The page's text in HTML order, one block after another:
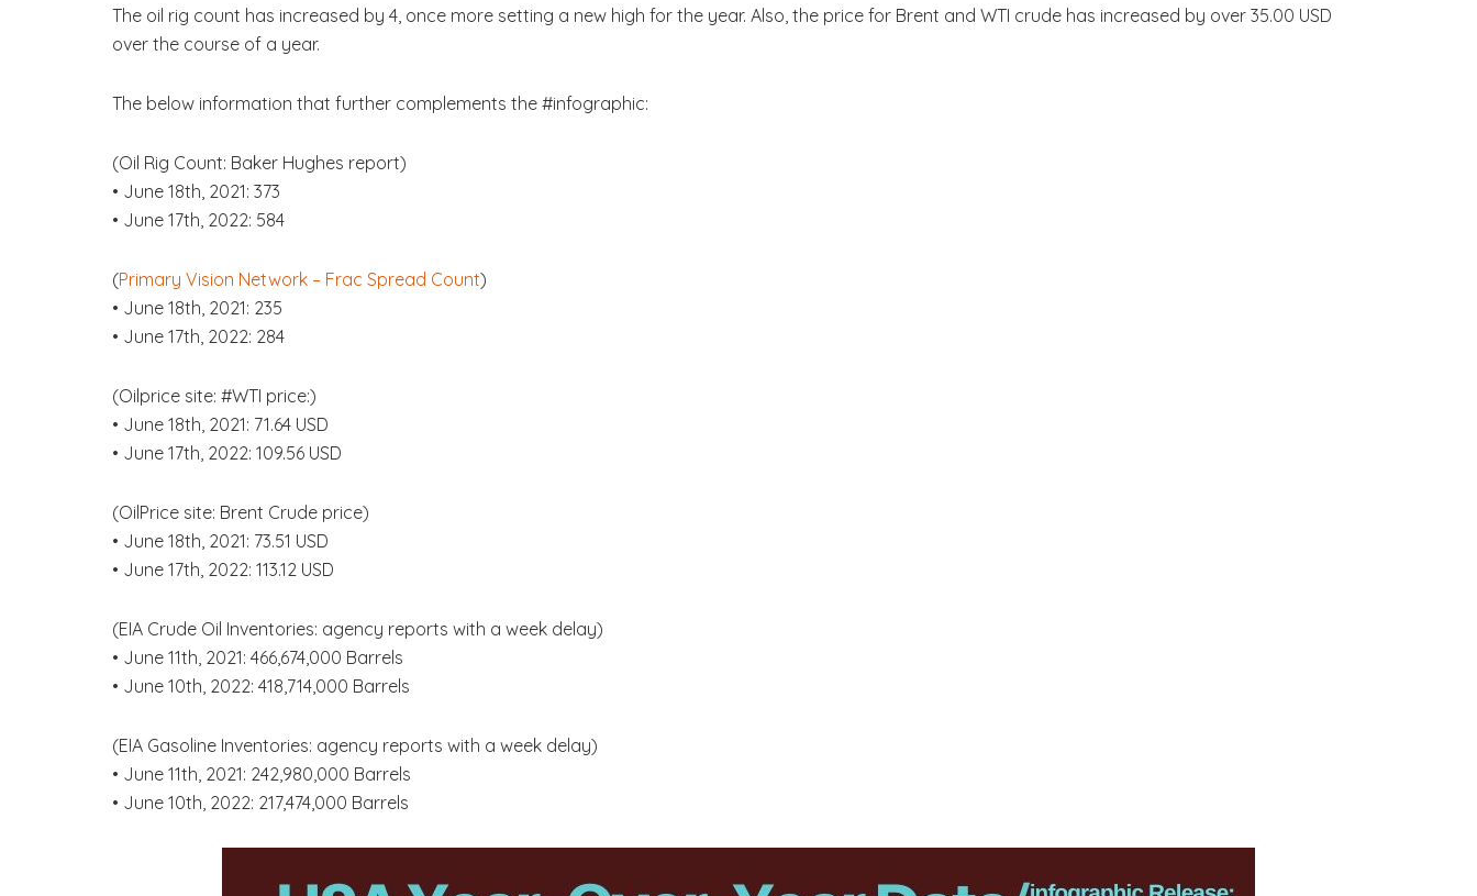
The oil rig count has increased by 4, once more setting a new high for the year. Also, the price for Brent and WTI crude has increased by over 35.00 USD
over the course of a year.
The below information that further complements the #infographic:
(Oil Rig Count: Baker Hughes report)
• June 18th, 2021: 373
• June 17th, 2022: 584
(Primary Vision Network – Frac Spread Count)
• June 18th, 2021: 235
• June 17th, 2022: 284
(Oilprice site: #WTI price:)
• June 18th, 2021: 71.64 USD
• June 17th, 2022: 109.56 USD
(OilPrice site: Brent Crude price)
• June 18th, 2021: 73.51 USD
• June 17th, 2022: 113.12 USD
(EIA Crude Oil Inventories: agency reports with a week delay)
• June 11th, 2021: 466,674,000 Barrels
• June 10th, 2022: 418,714,000 Barrels
(EIA Gasoline Inventories: agency reports with a week delay)
• June 11th, 2021: 242,980,000 Barrels
• June 10th, 2022: 217,474,000 Barrels